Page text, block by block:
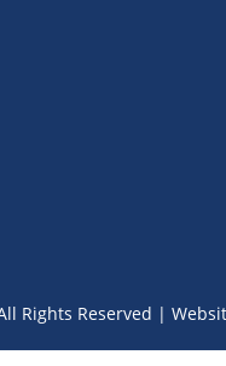
Rights Reserved |